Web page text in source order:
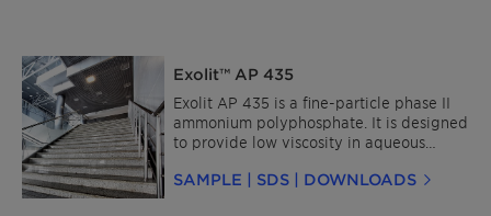
Exolit™ AP 435
Exolit AP 435 is a fine-particle phase II
ammonium polyphosphate. It is designed
to provide low viscosity in aqueous
formulations. The product is largely
SAMPLE | SDS | DOWNLOADS